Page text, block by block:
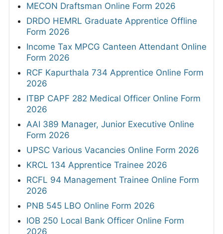
MECON Draftsman Online Form 2026
DRDO HEMRL Graduate Apprentice Offline
Form 2026
Income Tax MPCG Canteen Attendant Online
Form 2026
RCF Kapurthala 734 Apprentice Online Form
2026
ITBP CAPF 282 Medical Officer Online Form
2026
AAI 389 Manager, Junior Executive Online
Form 2026
UPSC Various Vacancies Online Form 2026
KRCL 134 Apprentice Trainee 2026
RCFL 94 Management Trainee Online Form
2026
PNB 545 LBO Online Form 2026
IOB 250 Local Bank Officer Online Form
2026